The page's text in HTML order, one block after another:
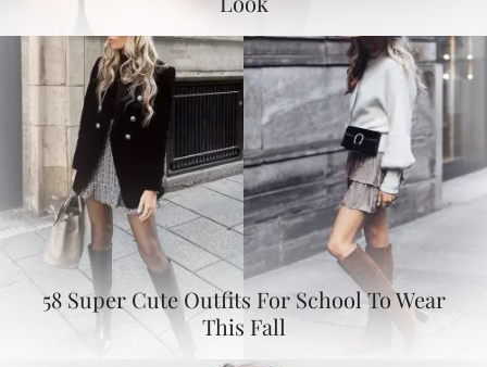
58 Super Cute Outfits For School To Wear
This Fall